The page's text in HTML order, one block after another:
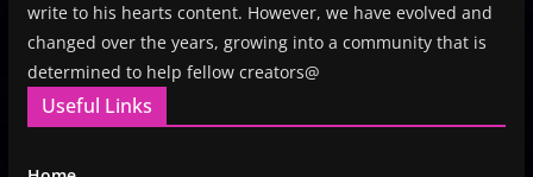
write to his hearts content. However, we have evolved and
changed over the years, growing into a community that is
determined to help fellow creators@
Useful Links